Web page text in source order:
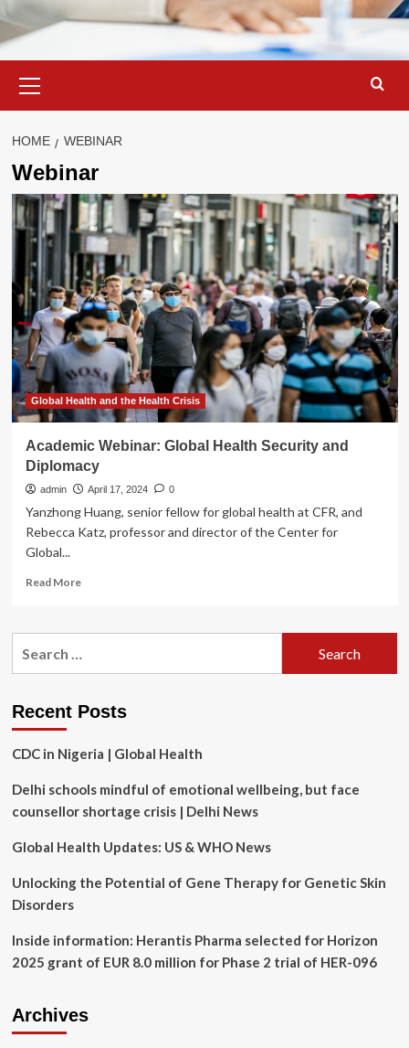
Menu
HOME WEBINAR
Webinar
Global Health and the Health Crisis
Academic Webinar: Global Health Security and
Diplomacy
admin April 17, 2024 0
Yanzhong Huang, senior fellow for global health at CFR, and
Rebecca Katz, professor and director of the Center for
Global...
Read MoreRead
Academic
and
Recent Posts
CDC in Nigeria | Global Health
Delhi schools mindful of emotional wellbeing, but face
counsellor shortage crisis | Delhi News
Global Health Updates: US & WHO News
Unlocking the Potential of Gene Therapy for Genetic Skin
Disorders
Inside information: Herantis Pharma selected for Horizon
2025 grant of EUR 8.0 million for Phase 2 trial of HER-096
Archives